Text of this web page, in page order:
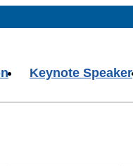
Keynote Speaker